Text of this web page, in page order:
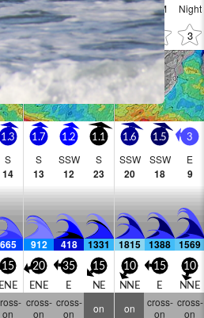
AM PM Night AM PM Night
0 0 0 1 3 1 3
1.3
S
14
1.7
S
13
1.2
SSW
12
1.1
S
23
1.6
SSW
20
1.5
SSW
18
3
E
9
665 912 418 1331 1815 1388 1569
15
ENE
20
ENE
35
E
15
NE
10
NNE
15
E
10
NNE
on
cross-
on
cross-
on
on on
cross-
on
cross-
on